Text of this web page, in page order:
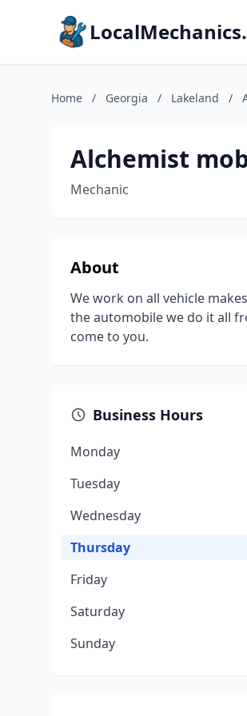
Home / Georgia / Lakeland /
Alchemist
Mechanic
About
We work on all vehicle
the automobile we do it all
come to you.
Business Hours
Monday
Tuesday
Wednesday
Thursday
Friday
Saturday
Sunday